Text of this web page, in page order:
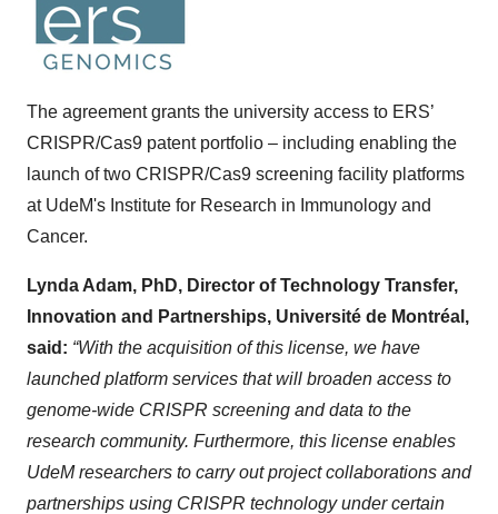
The agreement grants the university access to ERS’
CRISPR/Cas9 patent portfolio – including enabling the
launch of two CRISPR/Cas9 screening facility platforms
at UdeM's Institute for Research in Immunology and
Cancer.
Lynda Adam, PhD, Director of Technology Transfer,
Innovation and Partnerships, Université de Montréal,
said: “With the acquisition of this license, we have
launched platform services that will broaden access to
genome-wide CRISPR screening and data to the
research community. Furthermore, this license enables
UdeM researchers to carry out project collaborations and
partnerships using CRISPR technology under certain